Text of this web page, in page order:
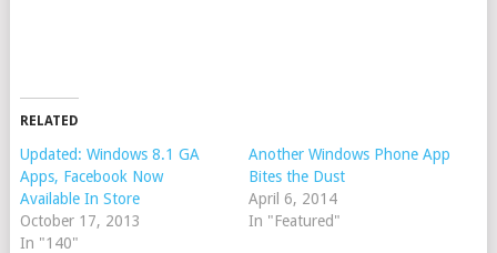
RELATED
Updated: Windows 8.1 GA
Apps, Facebook Now
Available In Store
October 17, 2013
In "140"
Another Windows Phone App
Bites the Dust
April 6, 2014
In "Featured"